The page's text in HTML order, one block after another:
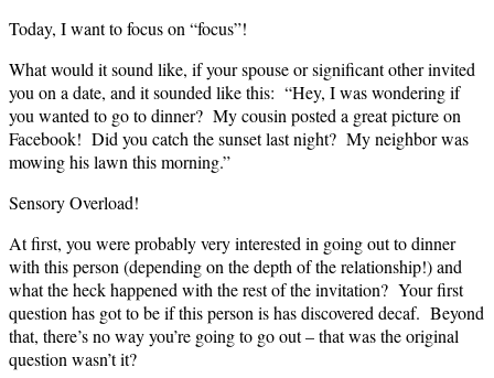
Today, I want to focus on “focus”!
What would it sound like, if your spouse or significant other invited
you on a date, and it sounded like this: “Hey, I was wondering if
you wanted to go to dinner? My cousin posted a great picture on
Facebook! Did you catch the sunset last night? My neighbor was
mowing his lawn this morning.”
Sensory Overload!
At first, you were probably very interested in going out to dinner
with this person (depending on the depth of the relationship!) and
what the heck happened with the rest of the invitation? Your first
question has got to be if this person is has discovered decaf. Beyond
that, there’s no way you’re going to go out – that was the original
question wasn’t it?